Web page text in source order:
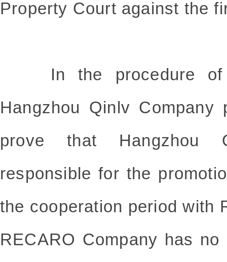
Property Court against the
In the procedure of
Hangzhou Qinlv
prove that Hangzhou
responsible for the
the cooperation period with
RECARO Company has